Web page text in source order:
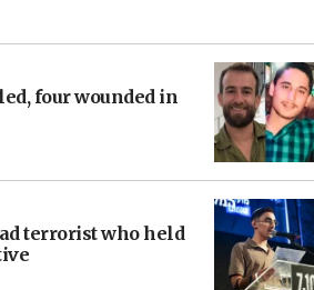
four wounded in
terrorist who held